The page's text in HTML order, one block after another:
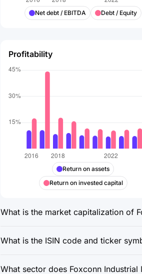
Net debt / EBITDA Debt / Equity
Profitability
Return on assets
Return on invested capital
What is the market capitalization of
What is the ISIN code and ticker
What sector does Foxconn